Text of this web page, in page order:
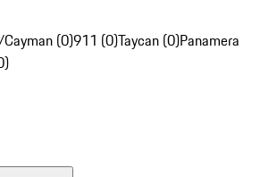
(0)911 (0)Taycan (0)Panamera